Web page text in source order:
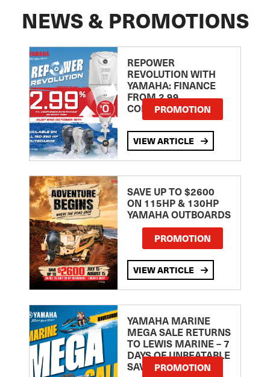
NEWS & PROMOTIONS
REPOWER
REVOLUTION WITH
YAMAHA: FINANCE
FROM 2.99
COMPARISON RATE
PROMOTION
VIEW ARTICLE
SAVE UP TO $2600
ON 115HP & 130HP
YAMAHA OUTBOARDS
PROMOTION
VIEW ARTICLE
YAMAHA MARINE
MEGA SALE RETURNS
TO LEWIS MARINE – 7
DAYS OF UNBEATABLE
SAVINGS!PROMOTION